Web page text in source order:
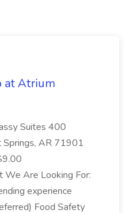
at Atrium
Suites 400
Springs, AR 71901
We Are Looking For:
experience
Food Safety